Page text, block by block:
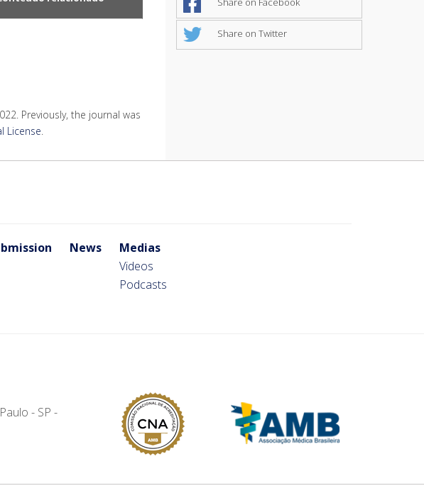
Previously, the journal was
License
Share on Twitter
News
Medias
Videos
Podcasts
- SP -